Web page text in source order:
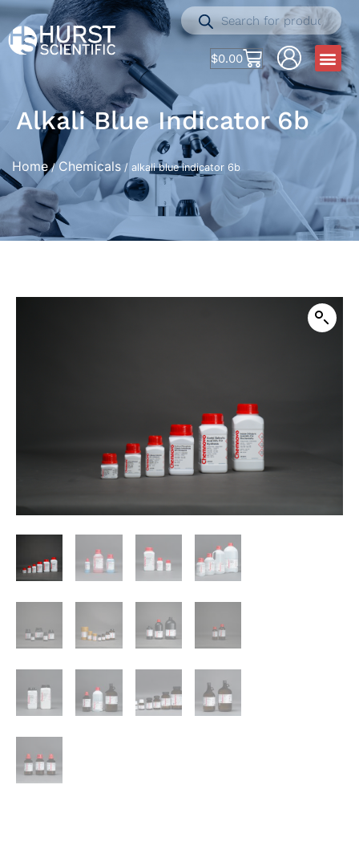
$0.00
Alkali Blue Indicator 6b
Home/ Chemicals / alkali blue indicator 6b